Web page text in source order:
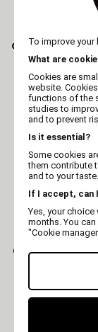
Clipper blade
- GT758 -
Clipper blade
To improve your
What are
Cookies are
website.
functions of the
studies to
and to prevent
Is it essential?
Some cookies
them contribute
and to your taste.
If I accept, can
Yes, your
months. You
"Cookie